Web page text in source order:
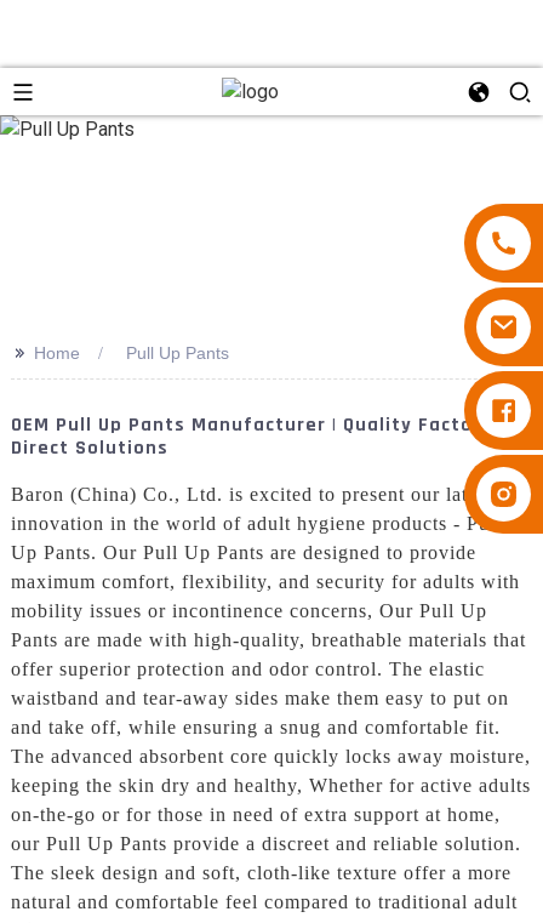
Diapers Besuper
>> Home Pull Up Pants
OEM Pull Up Pants Manufacturer | Quality Factory
Direct Solutions
Baron (China) Co., Ltd. is excited to present our latest
innovation in the world of adult hygiene products - Pull
Up Pants. Our Pull Up Pants are designed to provide
maximum comfort, flexibility, and security for adults with
mobility issues or incontinence concerns, Our Pull Up
Pants are made with high-quality, breathable materials that
offer superior protection and odor control. The elastic
waistband and tear-away sides make them easy to put on
and take off, while ensuring a snug and comfortable fit.
The advanced absorbent core quickly locks away moisture,
keeping the skin dry and healthy, Whether for active adults
on-the-go or for those in need of extra support at home,
our Pull Up Pants provide a discreet and reliable solution.
The sleek design and soft, cloth-like texture offer a more
natural and comfortable feel compared to traditional adult